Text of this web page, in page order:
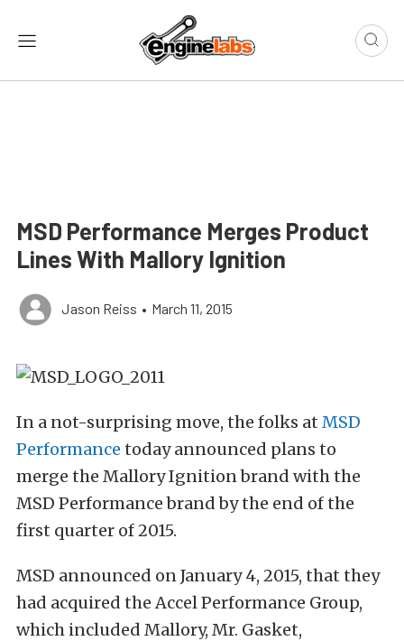
MSD Performance Merges Product
Lines With Mallory Ignition
Jason Reiss • March 11, 2015
In a not-surprising move, the folks at MSD
Performance today announced plans to
merge the Mallory Ignition brand with the
MSD Performance brand by the end of the
first quarter of 2015.
MSD announced on January 4, 2015, that they
had acquired the Accel Performance Group,
which included Mallory, Mr. Gasket,